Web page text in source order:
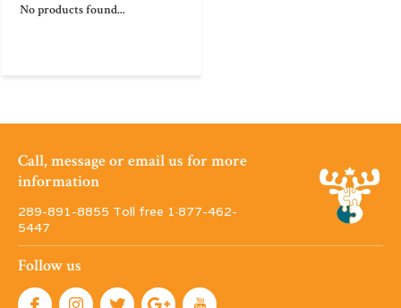
No products found...
Call, message or email us for more
information
289-891-8855 Toll free 1·877-462-
5447
Follow us